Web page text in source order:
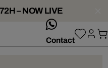
– NOW LIVE
Contact